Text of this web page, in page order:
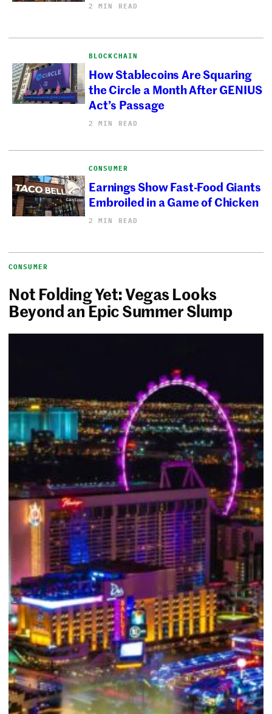
2 MIN READ
BLOCKCHAIN
How Stablecoins Are Squaring
the Circle a Month After GENIUS
Act’s Passage
2 MIN READ
CONSUMER
Earnings Show Fast-Food Giants
Embroiled in a Game of Chicken
2 MIN READ
CONSUMER
Not Folding Yet: Vegas Looks
Beyond an Epic Summer Slump